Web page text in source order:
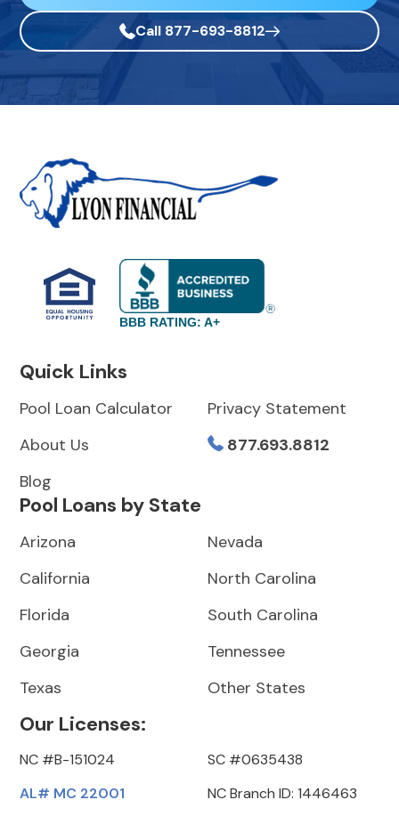
Call 877-693-8812
BBB RATING: A+
Quick Links
Pool Loan Calculator
About Us
Blog
Privacy Statement
877.693.8812
Pool Loans by State
Arizona
California
Florida
Georgia
Texas
Nevada
North Carolina
South Carolina
Tennessee
Other States
Our Licenses:
NC #B-151024
AL# MC 22001
SC #0635438
NC Branch ID: 1446463